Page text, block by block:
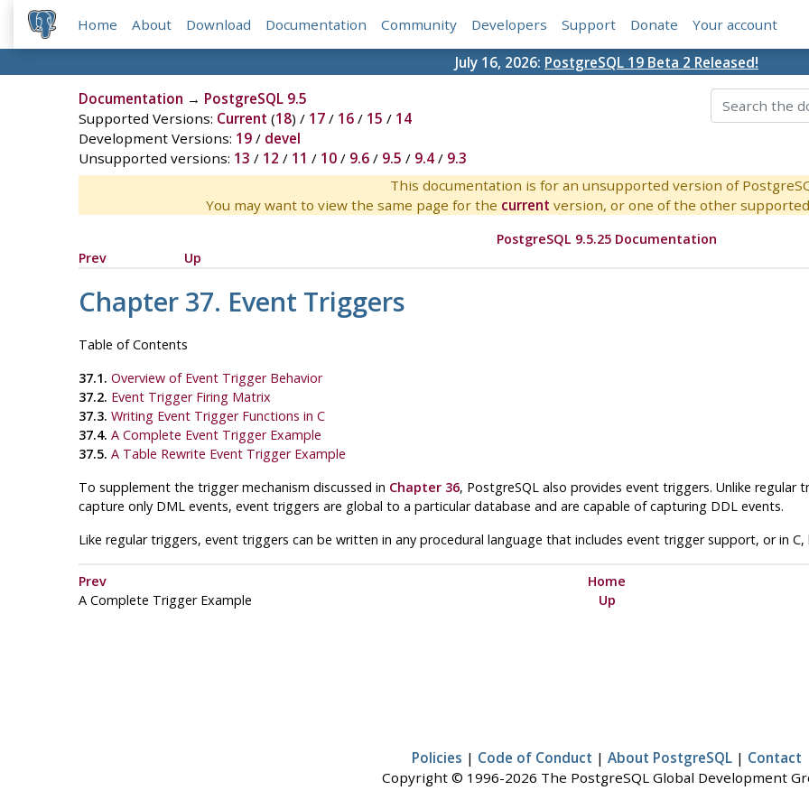
Home About Download Documentation Community Developers Support Donate Your account
July 16, 2026: PostgreSQL 19 Beta 2 Released!
Documentation → PostgreSQL 9.5
Supported Versions: Current (18) / 17/ 16/ 15 / 14
Development Versions: 19/ devel
Unsupported versions: 13 / 12 / 11 / 10/ 9.6/ 9.5 / 9.4/ 9.3
This documentation is for an unsupported version of
You may want to view the same page for the current version, or one of the other
PostgreSQL 9.5.25 Documentation
Prev
Up
Chapter 37. Event Triggers
Table of Contents
37.1. Overview of Event Trigger Behavior
37.2. Event Trigger Firing Matrix
37.3. Writing Event Trigger Functions in C
37.4. A Complete Event Trigger Example
37.5. A Table Rewrite Event Trigger Example
To supplement the trigger mechanism discussed in Chapter 36, PostgreSQL also provides event triggers. Unlike regular
capture only DML events, event triggers are global to a particular database and are capable of capturing DDL events.
Like regular triggers, event triggers can be written in any procedural language that includes event trigger support, or in C,
Prev Home
A Complete Trigger Example
Up
Policies | Code of Conduct | About PostgreSQL | Contact
Copyright © 1996-2026 The PostgreSQL Global Development